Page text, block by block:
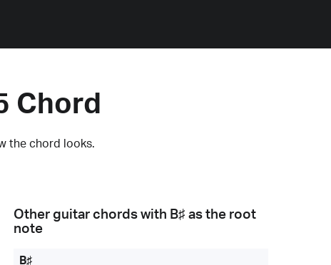
Chord
the chord looks.
Other guitar chords with B♯ as the root
note
B♯